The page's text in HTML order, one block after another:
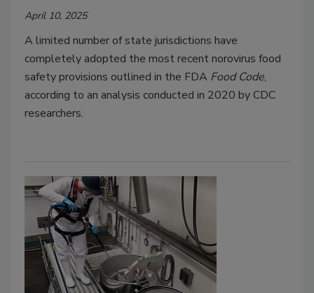
April 10, 2025
A limited number of state jurisdictions have
completely adopted the most recent norovirus food
safety provisions outlined in the FDA Food Code,
according to an analysis conducted in 2020 by CDC
researchers.